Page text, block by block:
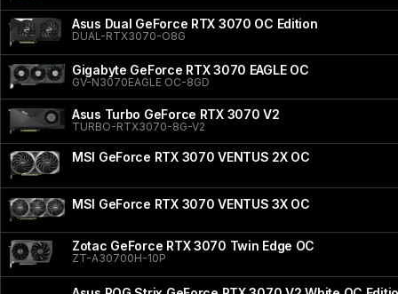
Asus Dual GeForce RTX 3070 OC Edition
DUAL-RTX3070-O8G
Gigabyte GeForce RTX 3070 EAGLE OC
GV-N3070EAGLE OC-8GD
Asus Turbo GeForce RTX 3070 V2
TURBO-RTX3070-8G-V2
MSI GeForce RTX 3070 VENTUS 2X OC
MSI GeForce RTX 3070 VENTUS 3X OC
Zotac GeForce RTX 3070 Twin Edge OC
ZT-A30700H-10P